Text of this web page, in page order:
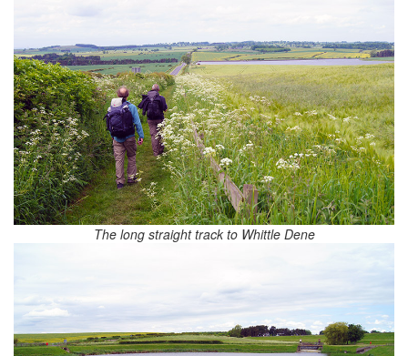
The long straight track to Whittle Dene